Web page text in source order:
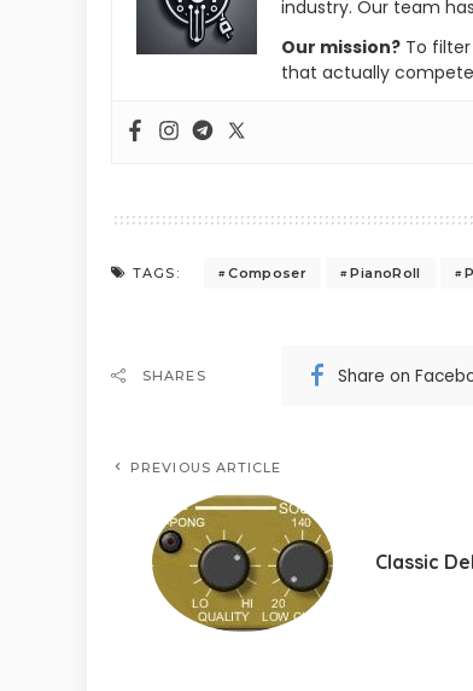
industry. Our team
Our mission? To
that actually
TAGS: Composer PianoRoll
SHARES Share on
PREVIOUS ARTICLE
Classic